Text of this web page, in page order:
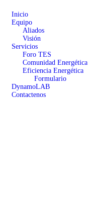
Inicio
Equipo
Aliados
Visión
Servicios
Foro TES
Comunidad Energética
Eficiencia Energética
Formulario
DynamoLAB
Contactenos